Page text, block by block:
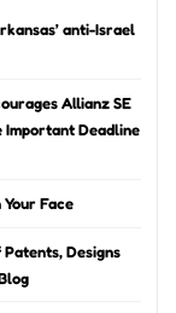
anti-Israel
Allianz SE
Important Deadline
Face
Designs